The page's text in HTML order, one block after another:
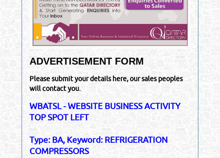
ADVERTISEMENT FORM
Please submit your details here, our sales peoples
will contact you.
WBATSL - WEBSITE BUSINESS ACTIVITY
TOP SPOT LEFT
Type: BA, Keyword: REFRIGERATION
COMPRESSORS